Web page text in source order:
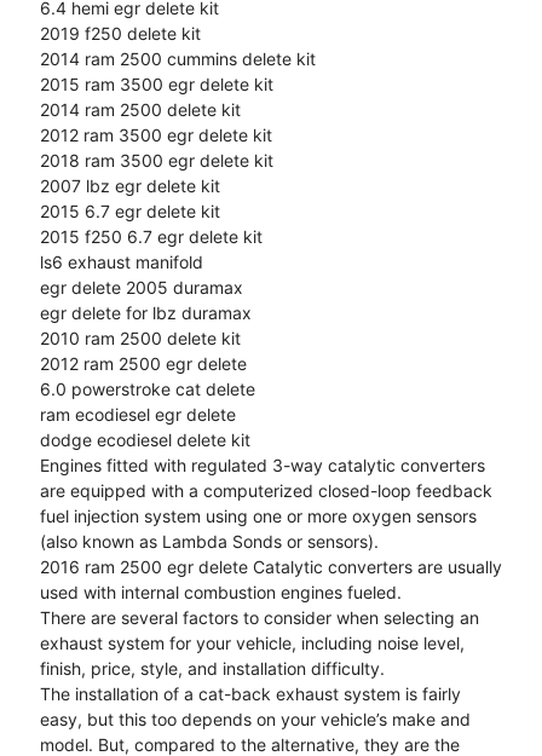
6.4 hemi egr delete kit
2019 f250 delete kit
2014 ram 2500 cummins delete kit
2015 ram 3500 egr delete kit
2014 ram 2500 delete kit
2012 ram 3500 egr delete kit
2018 ram 3500 egr delete kit
2007 lbz egr delete kit
2015 6.7 egr delete kit
2015 f250 6.7 egr delete kit
ls6 exhaust manifold
egr delete 2005 duramax
egr delete for lbz duramax
2010 ram 2500 delete kit
2012 ram 2500 egr delete
6.0 powerstroke cat delete
ram ecodiesel egr delete
dodge ecodiesel delete kit
Engines fitted with regulated 3-way catalytic converters
are equipped with a computerized closed-loop feedback
fuel injection system using one or more oxygen sensors
(also known as Lambda Sonds or sensors).
2016 ram 2500 egr delete Catalytic converters are usually
used with internal combustion engines fueled.
There are several factors to consider when selecting an
exhaust system for your vehicle, including noise level,
finish, price, style, and installation difficulty.
The installation of a cat-back exhaust system is fairly
easy, but this too depends on your vehicle’s make and
model. But, compared to the alternative, they are the